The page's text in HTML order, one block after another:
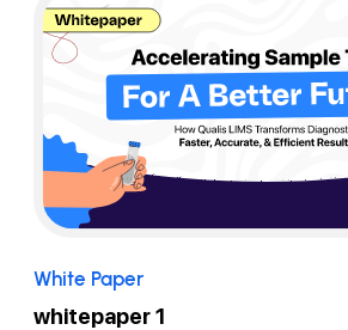
White Paper
whitepaper 1